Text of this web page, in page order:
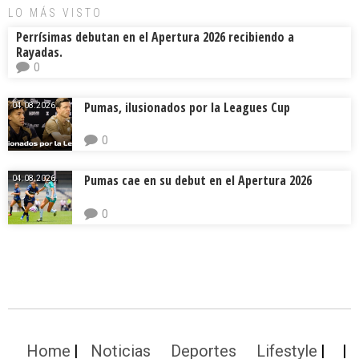
LO MÁS VISTO
Perrísimas debutan en el Apertura 2026 recibiendo a
Rayadas.
0
04.08.2026. Pumas, ilusionados por la Leagues Cup
0
04.08.2026. Pumas cae en su debut en el Apertura 2026
0
Home Noticias Deportes Lifestyle